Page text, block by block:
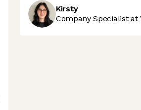
Kirsty
Company Specialist